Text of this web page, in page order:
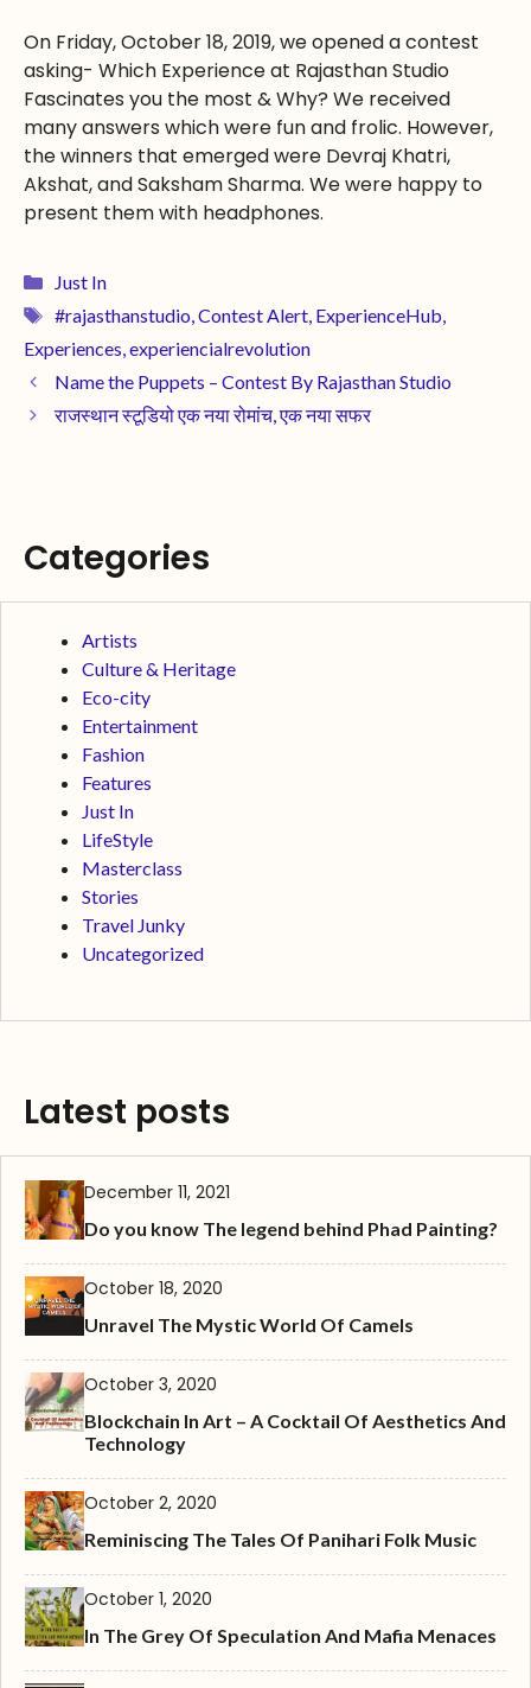
On Friday, October 18, 2019, we opened a contest
asking- Which Experience at Rajasthan Studio
Fascinates you the most & Why? We received
many answers which were fun and frolic. However,
the winners that emerged were Devraj Khatri,
Akshat, and Saksham Sharma. We were happy to
present them with headphones.
Just In
#rajasthanstudio, Contest Alert, ExperienceHub
Experiences experiencialrevolution
Name the Puppets – Contest By Rajasthan Studio
राजस्थान स्टूडियो एक नया रोमांच, एक नया सफर
Categories
Artists
Culture & Heritage
Eco-city
Entertainment
Fashion
Features
Just In
LifeStyle
Masterclass
Stories
Travel Junky
Uncategorized
Latest posts
December 11, 2021
Do you know The legend behind Phad Painting?
October 18, 2020
Unravel The Mystic World Of Camels
October 3, 2020
Blockchain In Art – A Cocktail Of Aesthetics And
Technology
October 2, 2020
Reminiscing The Tales Of Panihari Folk Music
October 1, 2020
In The Grey Of Speculation And Mafia Menaces